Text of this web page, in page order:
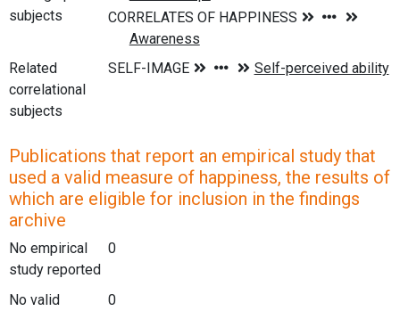
subjects
Related
correlational
subjects
Publications that report an empirical study that
used a valid measure of happiness, the results of
which are eligible for inclusion in the findings
archive
No empirical
study reported
0
No valid
0